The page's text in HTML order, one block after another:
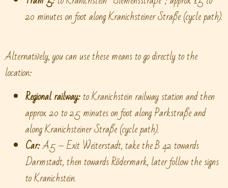
20 minutes on foot along Kranichsteiner Straße (cycle path).
Alternatively, you can use these means to go directly to the
location:
Regional railway:to Kranichstein railway station and then
approx. 20 to 25 minutes on foot along Parkstraße and
along Kranichsteiner Straße (cycle path).
Car:A5 – Exit Weiterstadt, take the B 42 towards
Darmstadt, then towards Rödermark, later follow the signs
to Kranichstein.